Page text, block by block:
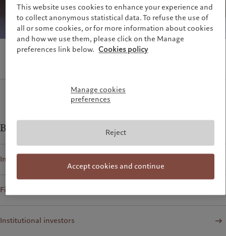
(en)|Luxemburg (de)
Monaco (en) |Monaco (fr)
Switzerland|Suisse|Schweiz|
Svizzera
United Kingdom
Sustainability
Pictet approach
Group Sustainability Report
Climate action plan
Pictet Group Foundation
Business contacts for
Individuals and Families
Financial institutions and Intermediaries
Institutional investors
This website uses cookies to enhance your experience and
to collect anonymous statistical data. To refuse the use of
all or some cookies, or for more information about cookies
and how we use them, please click on the Manage
preferences link below. Cookies policy
Manage cookies
preferences
Reject
Accept cookies and continue